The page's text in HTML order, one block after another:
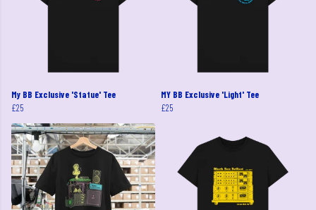
My BB Exclusive 'Statue' Tee
£25
MY BB Exclusive 'Light' Tee
£25